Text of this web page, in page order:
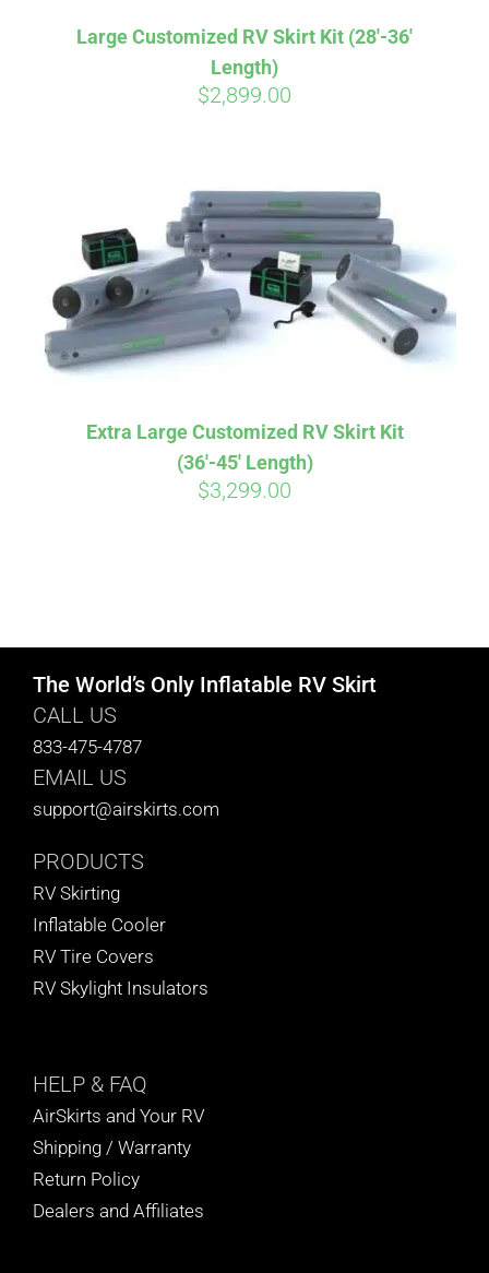
Large Customized RV Skirt Kit (28′-36′
Length)
$2,899.00
Extra Large Customized RV Skirt Kit
(36′-45′ Length)
$3,299.00
The World’s Only Inflatable RV Skirt
CALL US
833-475-4787
EMAIL US
support@airskirts.com
PRODUCTS
RV Skirting
Inflatable Cooler
RV Tire Covers
RV Skylight Insulators
HELP & FAQ
AirSkirts and Your RV
Shipping / Warranty
Return Policy
Dealers and Affiliates